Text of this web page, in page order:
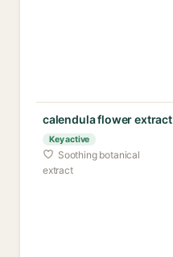
calendula flower extract
Key active
Soothing botanical
extract